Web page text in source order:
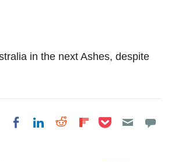
in the next Ashes, despite
Share on Facebook
Share on LinkedIn
Share on Reddit
Share on
Share on Pocket